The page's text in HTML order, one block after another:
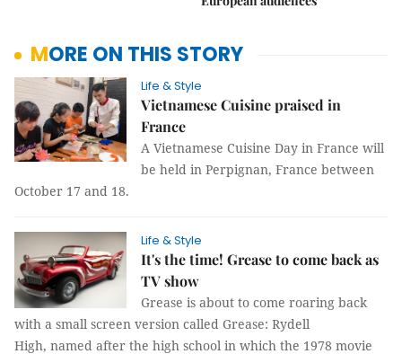
MORE ON THIS STORY
Life & Style
Vietnamese Cuisine praised in
France
A Vietnamese Cuisine Day in France will
be held in Perpignan, France between
October 17 and 18.
Life & Style
It's the time! Grease to come back as
TV show
Grease is about to come roaring back
with a small screen version called Grease: Rydell
High, named after the high school in which the 1978 movie